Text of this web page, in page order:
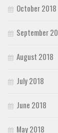
October 2018
September
August 2018
July 2018
June 2018
May 2018